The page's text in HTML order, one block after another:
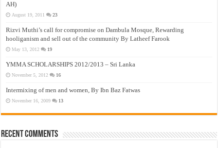
AH)
August 19, 2011 23
Rizvi Muthi’s call for compromise on Dambula Mosque, Rewarding
hooliganism and sell out of the community By Latheef Farook
May 13, 2012 19
YMMA SCHOLARSHIPS 2012/2013 – Sri Lanka
November 5, 2012 16
Intermixing of men and women, By Ibn Baz Fatwas
November 16, 2009 13
Recent Comments